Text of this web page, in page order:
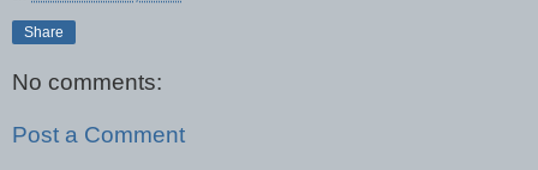
Share
No comments:
Post a Comment